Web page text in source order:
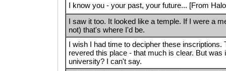
I know you - your past, your future... [From
I saw it too. It looked like a temple. If I were a
not) that's where I'd be.
I wish I had time to decipher these inscriptions.
revered this place - that much is clear. But was
university? I can't say.